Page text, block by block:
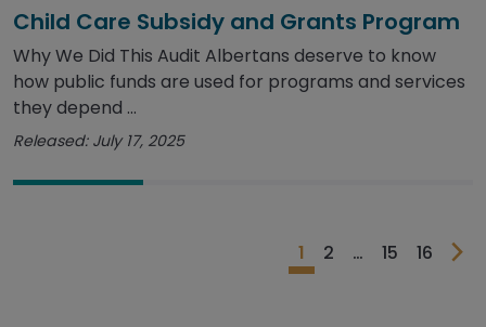
Child Care Subsidy and Grants Program
Why We Did This Audit Albertans deserve to know
how public funds are used for programs and services
they depend ...
Released: July 17, 2025
1 2 … 15 16